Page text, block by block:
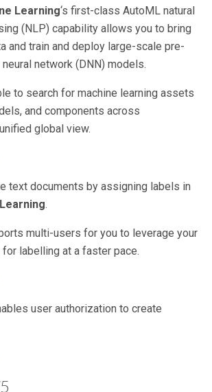
Learning‘s first-class AutoML natural
(NLP) capability allows you to bring
and train and deploy large-scale pre-
network (DNN) models.
to search for machine learning assets
and components across
global view.
text documents by assigning labels in
.
multi-users for you to leverage your
labelling at a faster pace.
user authorization to create